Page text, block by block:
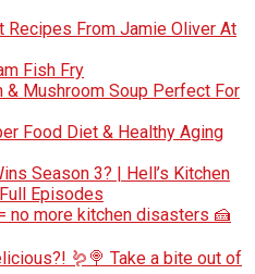
Recipes From Jamie Oliver At
Fish Fry
& Mushroom Soup Perfect For
Food Diet & Healthy Aging
Season 3? | Hell’s Kitchen
Episodes
no more kitchen disasters 🍰
🪱🍭 Take a bite out of